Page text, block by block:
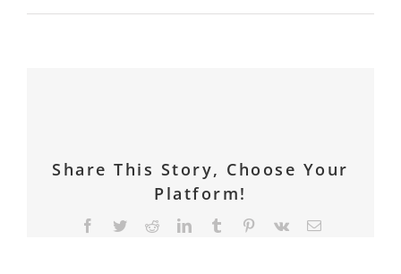
Share This Story, Choose Your
Platform!
Facebook
TwitterRedditLinkedInTumblr Pinterest
Vk Email